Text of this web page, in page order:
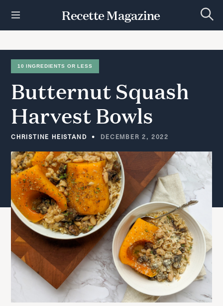
t
Recette Magazine
e
c
10 INGREDIENTS OR LESS
ButternutSquash
HarvestBowls
CHRISTINE HEISTAND DECEMBER 2, 2022